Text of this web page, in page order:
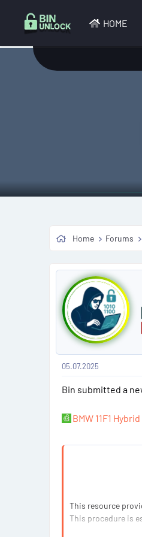
HOME
Home Forums
P
# 05.07.2025
Bin submitted a
BMW 11F1
This resource
This procedure is